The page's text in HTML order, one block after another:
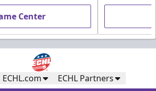
Areas + Suites Info
Call (610) 898-7825
Center
ECHL.com ECHL Partners